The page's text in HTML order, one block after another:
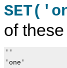
of
''
'one'